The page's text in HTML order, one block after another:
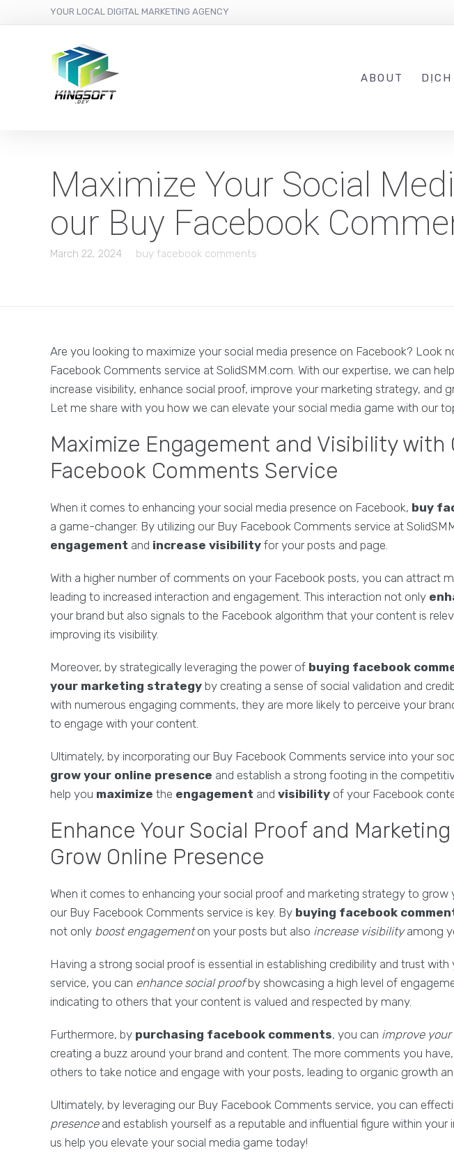
YOUR LOCAL DIGITAL MARKETING AGENCY
ABOUT DỊCH
Maximize Your Social
our Buy Facebook
March 22, 2024 buy facebook comments
Are you looking to maximize your social media presence on Facebook? Look
Facebook Comments service at SolidSMM.com. With our expertise, we can
increase visibility, enhance social proof, improve your marketing strategy, and
Let me share with you how we can elevate your social media game with our
Maximize Engagement and Visibility with
Facebook Comments Service
When it comes to enhancing your social media presence on Facebook, buy
a game-changer. By utilizing our Buy Facebook Comments service at
engagement and increase visibility for your posts and page.
With a higher number of comments on your Facebook posts, you can attract
leading to increased interaction and engagement. This interaction not only
your brand but also signals to the Facebook algorithm that your content is
improving its visibility.
Moreover, by strategically leveraging the power of buying facebook
your marketing strategy by creating a sense of social validation and
with numerous engaging comments, they are more likely to perceive your
to engage with your content.
Ultimately, by incorporating our Buy Facebook Comments service into your
grow your online presence and establish a strong footing in the
help you maximize the engagement and visibility of your Facebook
Enhance Your Social Proof and
Grow Online Presence
When it comes to enhancing your social proof and marketing strategy to grow
our Buy Facebook Comments service is key. By buying facebook
not only boost engagementon your posts but also increase visibilityamong
Having a strong social proof is essential in establishing credibility and trust
service, you can enhance social proofby showcasing a high level of
indicating to others that your content is valued and respected by many.
Furthermore, by purchasing facebook comments, you can improve
creating a buzz around your brand and content. The more comments you
others to take notice and engage with your posts, leading to organic growth
Ultimately, by leveraging our Buy Facebook Comments service, you can
presenceand establish yourself as a reputable and influential figure within your
us help you elevate your social media game today!